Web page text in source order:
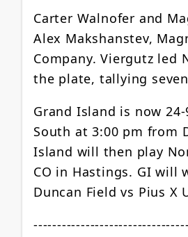
Carter Walnofer and
Alex Makshanstev,
Company. Viergutz led
the plate, tallying
Grand Island is now
South at 3:00 pm from
Island will then play
CO in Hastings. GI will
Duncan Field vs Pius X